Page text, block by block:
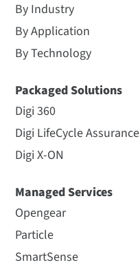
By Industry
By Application
By Technology
Packaged Solutions
Digi 360
Digi LifeCycle Assurance
Digi X-ON
Managed Services
Opengear
Particle
SmartSense